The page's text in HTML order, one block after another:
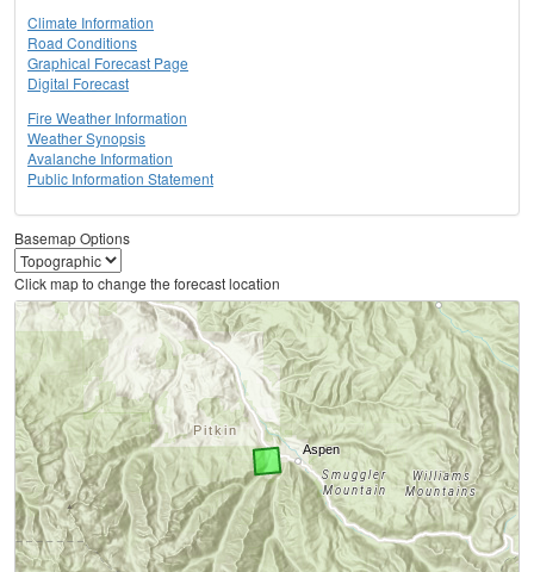
Climate Information
Road Conditions
Graphical Forecast Page
Digital Forecast
Fire Weather Information
Weather Synopsis
Avalanche Information
Public Information Statement
Basemap Options
Click map to change the forecast location